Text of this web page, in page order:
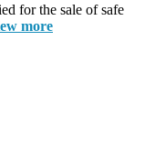
for the sale of safe
more